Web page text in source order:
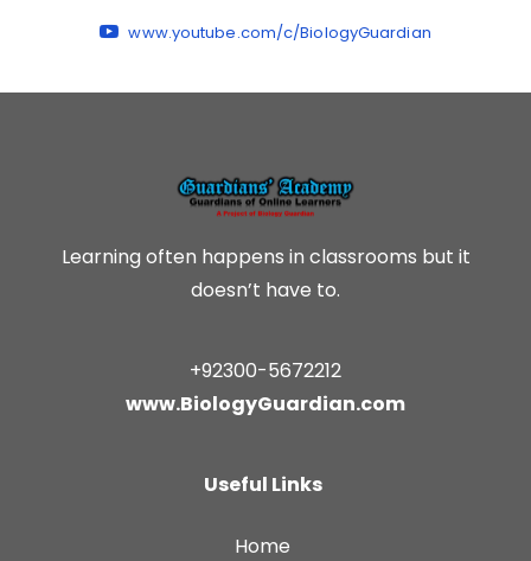
www.youtube.com/c/BiologyGuardian
Learning often happens in classrooms but it
doesn’t have to.
+92300-5672212
www.BiologyGuardian.com
Useful Links
Home